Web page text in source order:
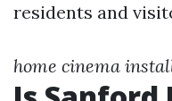
residents and
home cinema